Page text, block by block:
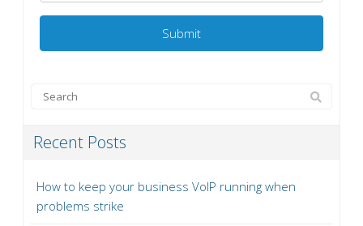
Recent Posts
How to keep your business VoIP running when
problems strike